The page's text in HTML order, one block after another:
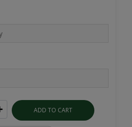
ADD TO CART